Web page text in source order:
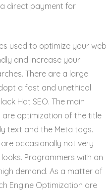
direct payment for
used to optimize your web
and increase your
There are a large
a fast and unethical
Hat SEO. The main
optimization of the title
text and the Meta tags.
occasionally not very
Programmers with an
demand. As a matter of
Engine Optimization are